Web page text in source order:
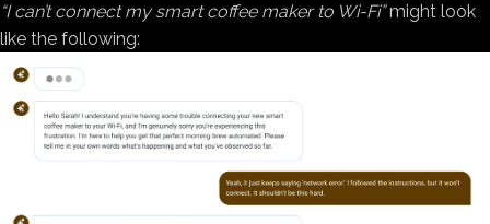
“I can’t connect my smart coffee maker to Wi-Fi”might look
like the following: